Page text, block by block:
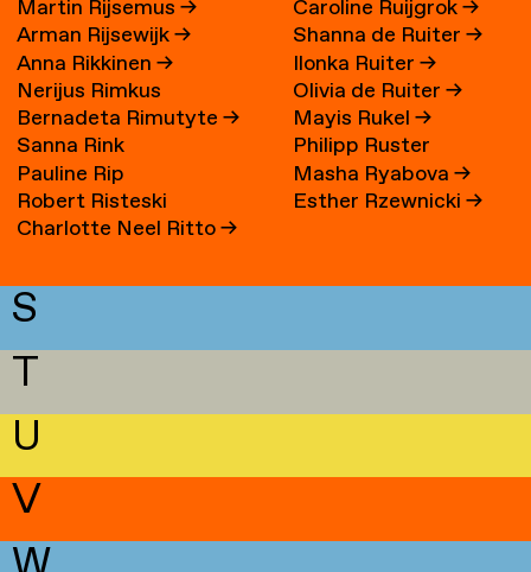
Martin Rijsemus→
Arman Rijsewijk→
Anna Rikkinen→
Nerijus Rimkus
Bernadeta Rimutyte→
Sanna Rink
Pauline Rip
Robert Risteski
Charlotte Neel Ritto→
Caroline Ruijgrok→
Shanna de Ruiter→
Ilonka Ruiter→
Olivia de Ruiter→
Mayis Rukel→
Philipp Ruster
Masha Ryabova→
Esther Rzewnicki→
S
T
U
V